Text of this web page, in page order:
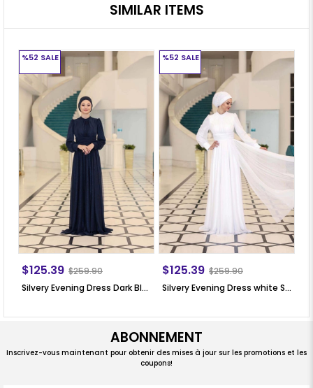
SIMILAR ITEMS
Silvery Evening Dress Dark Blue SN76
$125.39 $259.90
%52 SALE
Silvery Evening Dress white SN76
$125.39 $259.90
%52 SALE
ABONNEMENT
Inscrivez-vous maintenant pour obtenir des mises à jour sur les promotions et les
coupons!